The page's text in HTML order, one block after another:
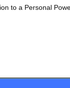
to a Personal